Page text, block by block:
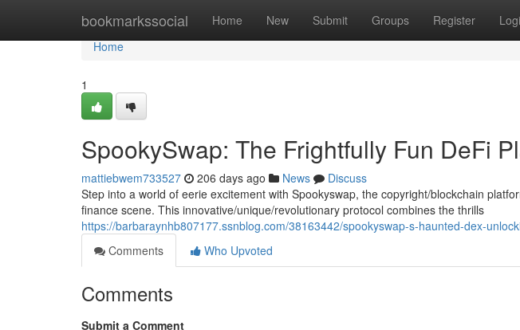
bookmarkssocial Home New Submit Groups Register
Home
Home
1
SpookySwap: The Frightfully Fun DeFi
mattiebwem733527 206 days ago News
Discuss
Step into a world of eerie excitement with Spookyswap, the copyright/blockchain
finance scene. This innovative/unique/revolutionary protocol combines the thrills
https://barbaraynhb807177.ssnblog.com/38163442/spookyswap-s-haunted-dex-
Comments
Who Upvoted
Comments
Submit a Comment